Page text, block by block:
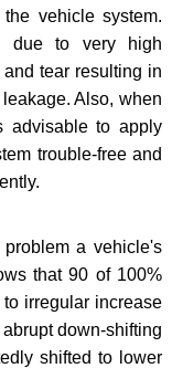
vehicle system.
due to very high
tear resulting in
Also, when
advisable to apply
trouble-free and
a vehicle's
that 90 of 100%
irregular increase
down-shifting
shifted to lower